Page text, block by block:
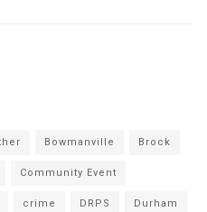
Bowmanville Brock
Community Event
crime DRPS Durham